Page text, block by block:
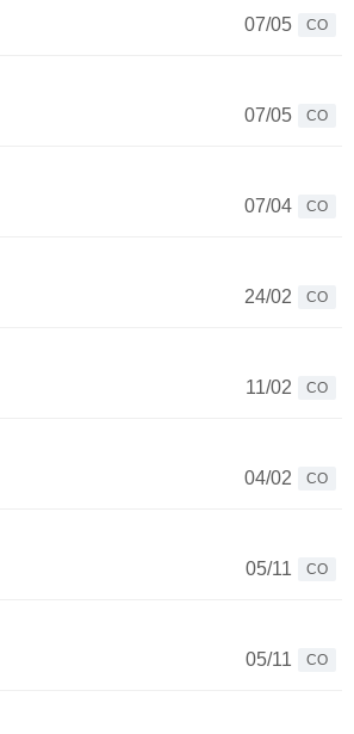
07/05
CO
07/05
CO
07/04
CO
24/02
CO
11/02
CO
04/02
CO
05/11
CO
05/11
CO